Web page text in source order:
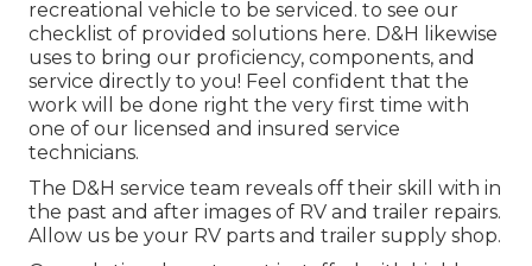
recreational vehicle to be serviced. to see our
checklist of provided solutions here. D&H likewise
uses to bring our proficiency, components, and
service directly to you! Feel confident that the
work will be done right the very first time with
one of our licensed and insured service
technicians.
The D&H service team reveals off their skill with in
the past and after images of RV and trailer repairs.
Allow us be your RV parts and trailer supply shop.